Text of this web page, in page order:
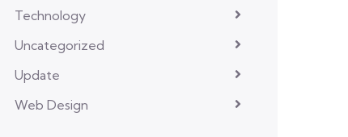
Technology
Uncategorized
Update
Web Design